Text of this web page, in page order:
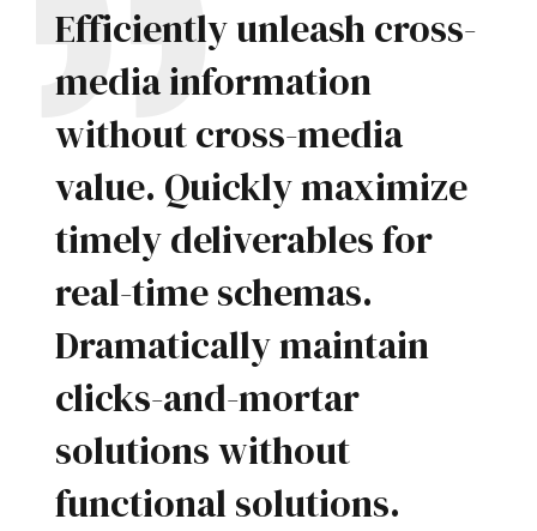
Efficiently unleash cross-
media information
without cross-media
value. Quickly maximize
timely deliverables for
real-time schemas.
Dramatically maintain
clicks-and-mortar
solutions without
functional solutions.